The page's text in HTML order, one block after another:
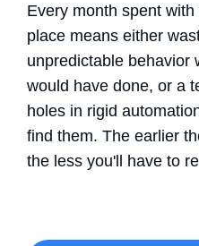
Every month spent
place means either
unpredictable behavior
would have done, or a
holes in rigid
find them. The earlier
the less you'll have to